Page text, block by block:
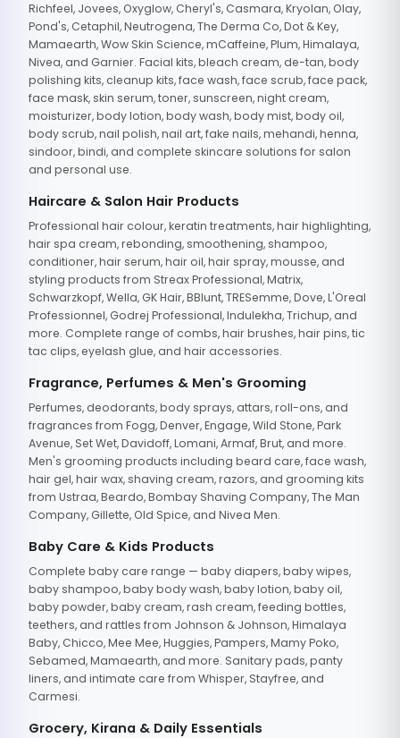
Richfeel, Jovees, Oxyglow, Cheryl's, Casmara, Kryolan, Olay,
Pond's, Cetaphil, Neutrogena, The Derma Co, Dot & Key,
Mamaearth, Wow Skin Science, mCaffeine, Plum, Himalaya,
Nivea, and Garnier. Facial kits, bleach cream, de-tan, body
polishing kits, cleanup kits, face wash, face scrub, face pack,
face mask, skin serum, toner, sunscreen, night cream,
moisturizer, body lotion, body wash, body mist, body oil,
body scrub, nail polish, nail art, fake nails, mehandi, henna,
sindoor, bindi, and complete skincare solutions for salon
and personal use.
Haircare & Salon Hair Products
Professional hair colour, keratin treatments, hair highlighting,
hair spa cream, rebonding, smoothening, shampoo,
conditioner, hair serum, hair oil, hair spray, mousse, and
styling products from Streax Professional, Matrix,
Schwarzkopf, Wella, GK Hair, BBlunt, TRESemme, Dove, L'Oreal
Professionnel, Godrej Professional, Indulekha, Trichup, and
more. Complete range of combs, hair brushes, hair pins, tic
tac clips, eyelash glue, and hair accessories.
Fragrance, Perfumes & Men's Grooming
Perfumes, deodorants, body sprays, attars, roll-ons, and
fragrances from Fogg, Denver, Engage, Wild Stone, Park
Avenue, Set Wet, Davidoff, Lomani, Armaf, Brut, and more.
Men's grooming products including beard care, face wash,
hair gel, hair wax, shaving cream, razors, and grooming kits
from Ustraa, Beardo, Bombay Shaving Company, The Man
Company, Gillette, Old Spice, and Nivea Men.
Baby Care & Kids Products
Complete baby care range — baby diapers, baby wipes,
baby shampoo, baby body wash, baby lotion, baby oil,
baby powder, baby cream, rash cream, feeding bottles,
teethers, and rattles from Johnson & Johnson, Himalaya
Baby, Chicco, Mee Mee, Huggies, Pampers, Mamy Poko,
Sebamed, Mamaearth, and more. Sanitary pads, panty
liners, and intimate care from Whisper, Stayfree, and
Carmesi.
Grocery, Kirana & Daily Essentials